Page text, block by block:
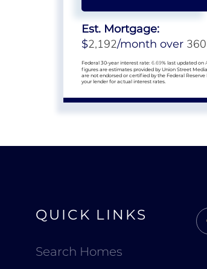
Est. Mortgage:
$2,192/month over 360
Federal 30-year interest rate:6.69% last updated on
figures are estimates provided by Union Street
are not endorsed or certified by the Federal
your lender for actual interest rates.
QUICK LINKS
Search Homes